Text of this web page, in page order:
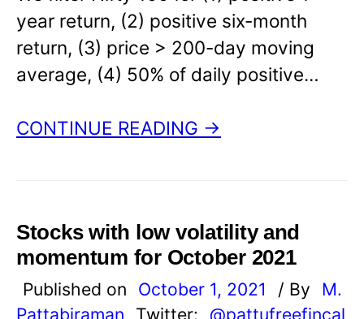
year return, (2) positive six-month
return, (3) price > 200-day moving
average, (4) 50% of daily positive…
CONTINUE READING →
Stocks with low volatility and
momentum for October 2021
Published on October 1, 2021 / By
M.
Pattabiraman
Twitter: @pattufreefincal